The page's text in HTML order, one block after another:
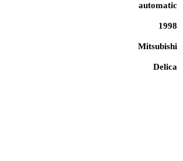
automatic
1998
Mitsubishi
Delica